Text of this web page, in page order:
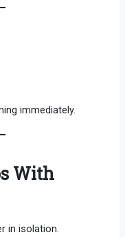
immediately.
With
in isolation.